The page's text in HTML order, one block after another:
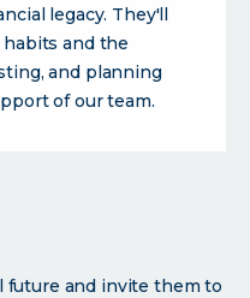
legacy. They'll
and the
and planning
of our team.
future and invite them to